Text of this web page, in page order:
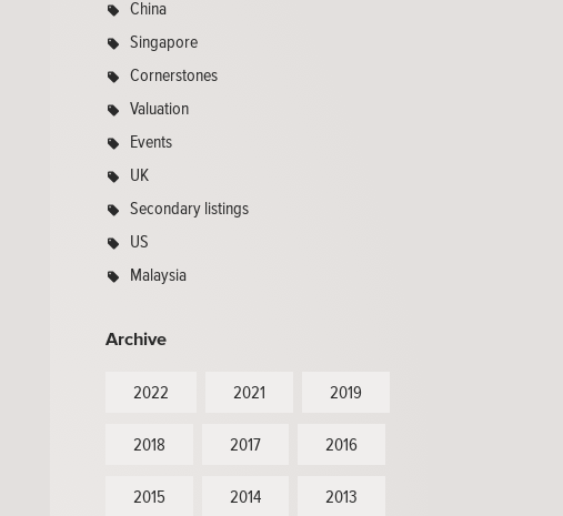
China
Singapore
Cornerstones
Valuation
Events
UK
Secondary listings
US
Malaysia
Archive
2022 2021 2019
2018 2017 2016
2015 2014 2013